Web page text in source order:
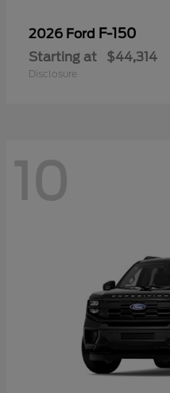
2026 Ford F-150
Starting at $44,314
Disclosure
10